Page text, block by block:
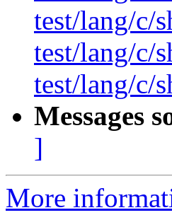
test/lang/c/
test/lang/c/
test/lang/c/
Messages
]
More